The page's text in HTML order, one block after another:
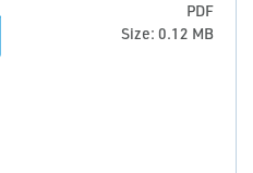
PDF
Size: 0.12 MB